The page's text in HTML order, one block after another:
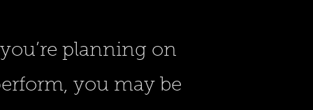
planning on
you may be